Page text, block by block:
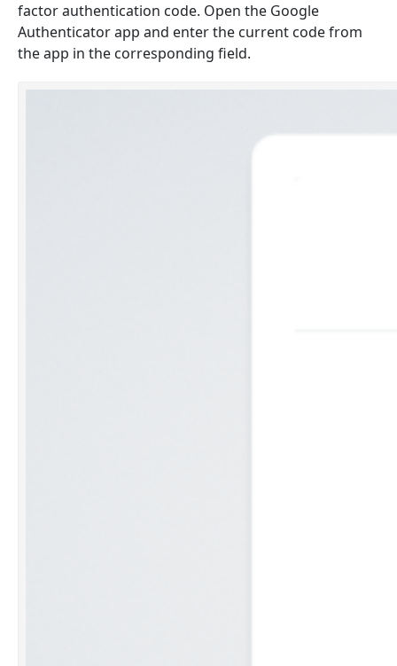
factor authentication code. Open the Google
Authenticator app and enter the current code from
the app in the corresponding field.